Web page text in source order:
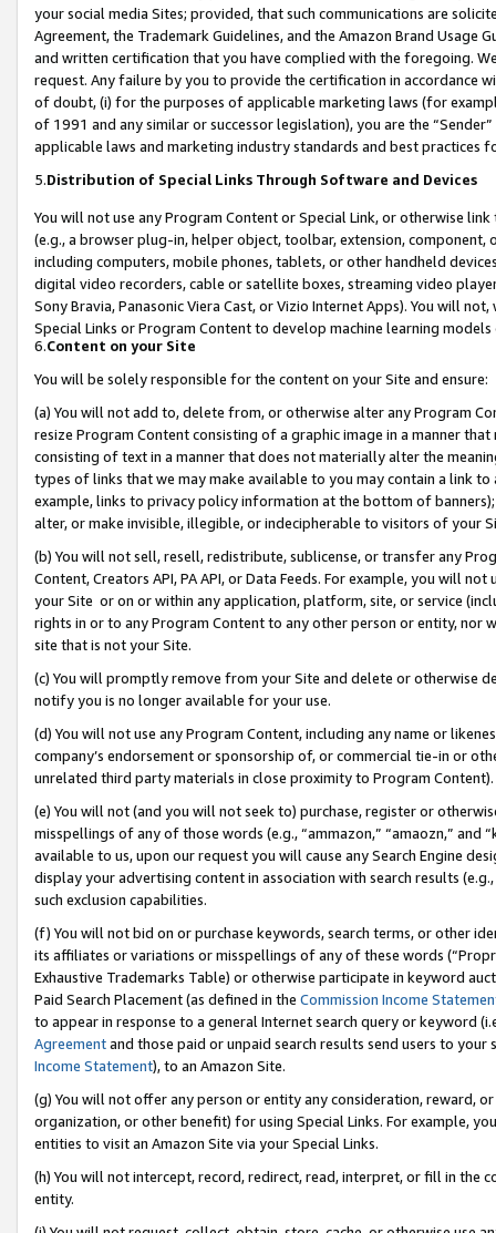
your social media Sites; provided, that such communications are
Agreement, the Trademark Guidelines, and the Amazon Brand
and written certification that you have complied with the foregoing.
request. Any failure by you to provide the certification in accordance
of doubt, (i) for the purposes of applicable marketing laws (for
of 1991 and any similar or successor legislation), you are the
applicable laws and marketing industry standards and best practices
5.Distribution of Special Links Through Software and Devices
You will not use any Program Content or Special Link, or otherwise
(e.g., a browser plug-in, helper object, toolbar, extension,
including computers, mobile phones, tablets, or other handheld
digital video recorders, cable or satellite boxes, streaming video
Sony Bravia, Panasonic Viera Cast, or Vizio Internet Apps). You will
Special Links or Program Content to develop machine learning
6.Content on your Site
You will be solely responsible for the content on your Site and ensure:
(a) You will not add to, delete from, or otherwise alter any Program
resize Program Content consisting of a graphic image in a manner
consisting of text in a manner that does not materially alter the
types of links that we may make available to you may contain a link
example, links to privacy policy information at the bottom of
alter, or make invisible, illegible, or indecipherable to visitors of your
(b) You will not sell, resell, redistribute, sublicense, or transfer any
Content, Creators API, PA API, or Data Feeds. For example, you will
your Site or on or within any application, platform, site, or service
rights in or to any Program Content to any other person or entity, nor
site that is not your Site.
(c) You will promptly remove from your Site and delete or otherwise
notify you is no longer available for your use.
(d) You will not use any Program Content, including any name or
company’s endorsement or sponsorship of, or commercial tie-in or
unrelated third party materials in close proximity to Program Content).
(e) You will not (and you will not seek to) purchase, register or
misspellings of any of those words (e.g., “ammazon,” “amaozn,” and
available to us, upon our request you will cause any Search Engine
display your advertising content in association with search results
such exclusion capabilities.
(f) You will not bid on or purchase keywords, search terms, or other
its affiliates or variations or misspellings of any of these words
Exhaustive Trademarks Table) or otherwise participate in keyword
Paid Search Placement (as defined in the Commission Income
to appear in response to a general Internet search query or keyword
Agreementand those paid or unpaid search results send users to
Income Statement), to an Amazon Site.
(g) You will not offer any person or entity any consideration, reward,
organization, or other benefit) for using Special Links. For example,
entities to visit an Amazon Site via your Special Links.
(h) You will not intercept, record, redirect, read, interpret, or fill in
entity.